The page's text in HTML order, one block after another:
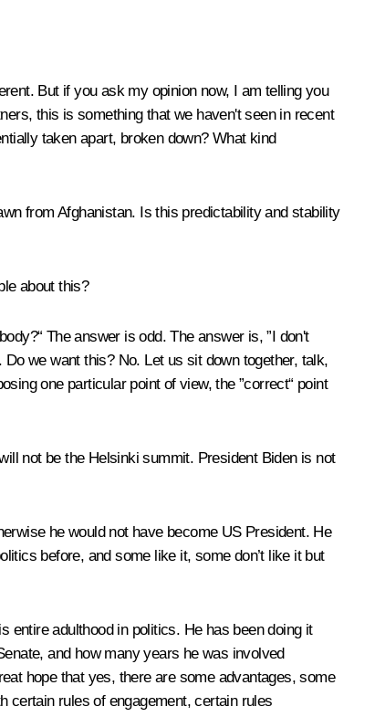
But if you ask my opinion now, I am telling you
this is something that we haven't seen in recent
taken apart, broken down? What kind
from Afghanistan. Is this predictability and stability
about this?
The answer is odd. The answer is, ”I don't
we want this? No. Let us sit down together, talk,
one particular point of view, the ”correct“ point
not be the Helsinki summit. President Biden is not
he would not have become US President. He
before, and some like it, some don’t like it but
entire adulthood in politics. He has been doing it
and how many years he was involved
hope that yes, there are some advantages, some
certain rules of engagement, certain rules